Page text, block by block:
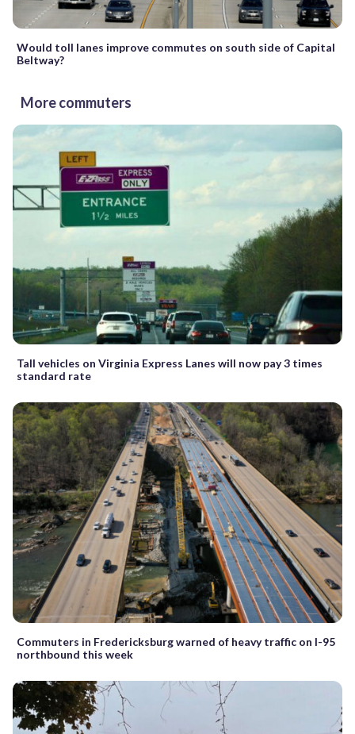
Would toll lanes improve commutes on south side of Capital
Beltway?
More commuters
Tall vehicles on Virginia Express Lanes will now pay 3 times
standard rate
Commuters in Fredericksburg warned of heavy traffic on I-95
northbound this week